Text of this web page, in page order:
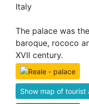
Italy
The palace was
baroque, rococo
XVII century.
Show map of tourist